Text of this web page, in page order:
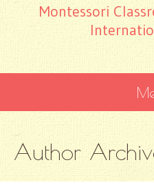
Montessori
CONTENT
Author